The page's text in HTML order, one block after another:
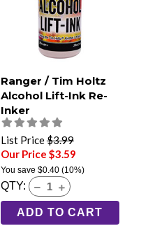
Ranger / Tim Holtz
Alcohol Lift-Ink Re-
Inker
List Price$3.99
Our Price $3.59
You save $0.40(10%)
QTY:
ADD TO CART